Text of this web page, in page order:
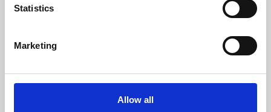
Statistics
Marketing
Allow all
Whether for pleasure, professional skills or education,
screenings make learning rewarding and fun.